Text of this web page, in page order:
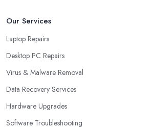
Our Services
Laptop Repairs
Desktop PC Repairs
Virus & Malware Removal
Data Recovery Services
Hardware Upgrades
Software Troubleshooting